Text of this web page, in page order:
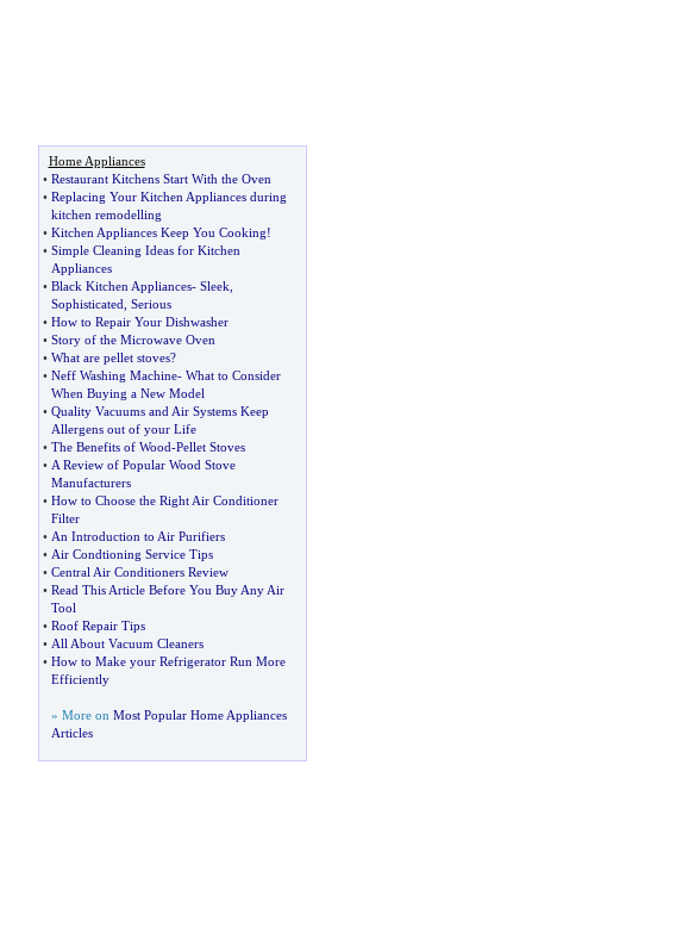
Home Appliances
• Restaurant Kitchens Start With the Oven
• Replacing Your Kitchen Appliances during
kitchen remodelling
• Kitchen Appliances Keep You Cooking!
• Simple Cleaning Ideas for Kitchen
Appliances
• Black Kitchen Appliances- Sleek
Sophisticated Serious
• How to Repair Your Dishwasher
• Story of the Microwave Oven
• What are pellet stoves?
• Neff Washing Machine- What to Consider
When Buying a New Model
• Quality Vacuums and Air Systems Keep
Allergens out of your Life
• The Benefits of Wood-Pellet Stoves
• A Review of Popular Wood Stove
Manufacturers
• How to Choose the Right Air Conditioner
Filter
• An Introduction to Air Purifiers
• Air Condtioning Service Tips
• Central Air Conditioners Review
• Read This Article Before You Buy Any Air
Tool
• Roof Repair Tips
• All About Vacuum Cleaners
• How to Make your Refrigerator Run More
Efficiently
» More on Most Popular Home Appliances
Articles